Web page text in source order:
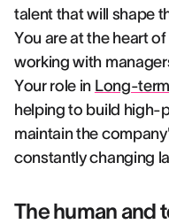
talent that will shape
You are at the heart
working with
Your role in Long-
helping to build high-
maintain the
constantly changing
The human and